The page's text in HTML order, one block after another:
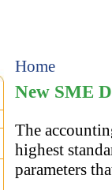
Home
New SME
The
highest
parameters